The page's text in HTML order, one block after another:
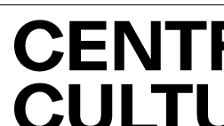
Medias
Publications
About
FR
EN